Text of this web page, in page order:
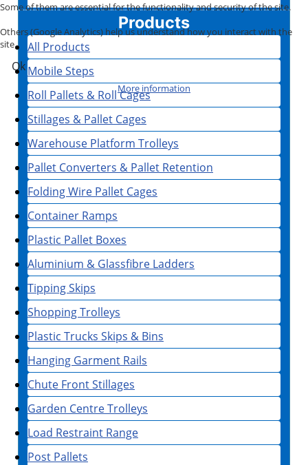
Products
All Products
Mobile Steps
Roll Pallets & Roll Cages
Stillages & Pallet Cages
Warehouse Platform Trolleys
Pallet Converters & Pallet Retention
Folding Wire Pallet Cages
Container Ramps
Plastic Pallet Boxes
Aluminium & Glassfibre Ladders
Tipping Skips
Shopping Trolleys
Plastic Trucks Skips & Bins
Hanging Garment Rails
Chute Front Stillages
Garden Centre Trolleys
Load Restraint Range
Post Pallets
Some of them are essential for the functionality and security of the site.
Others (Google Analytics) help us understand how you interact with the
site.
Ok
More information